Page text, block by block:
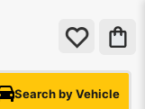
Search by Vehicle